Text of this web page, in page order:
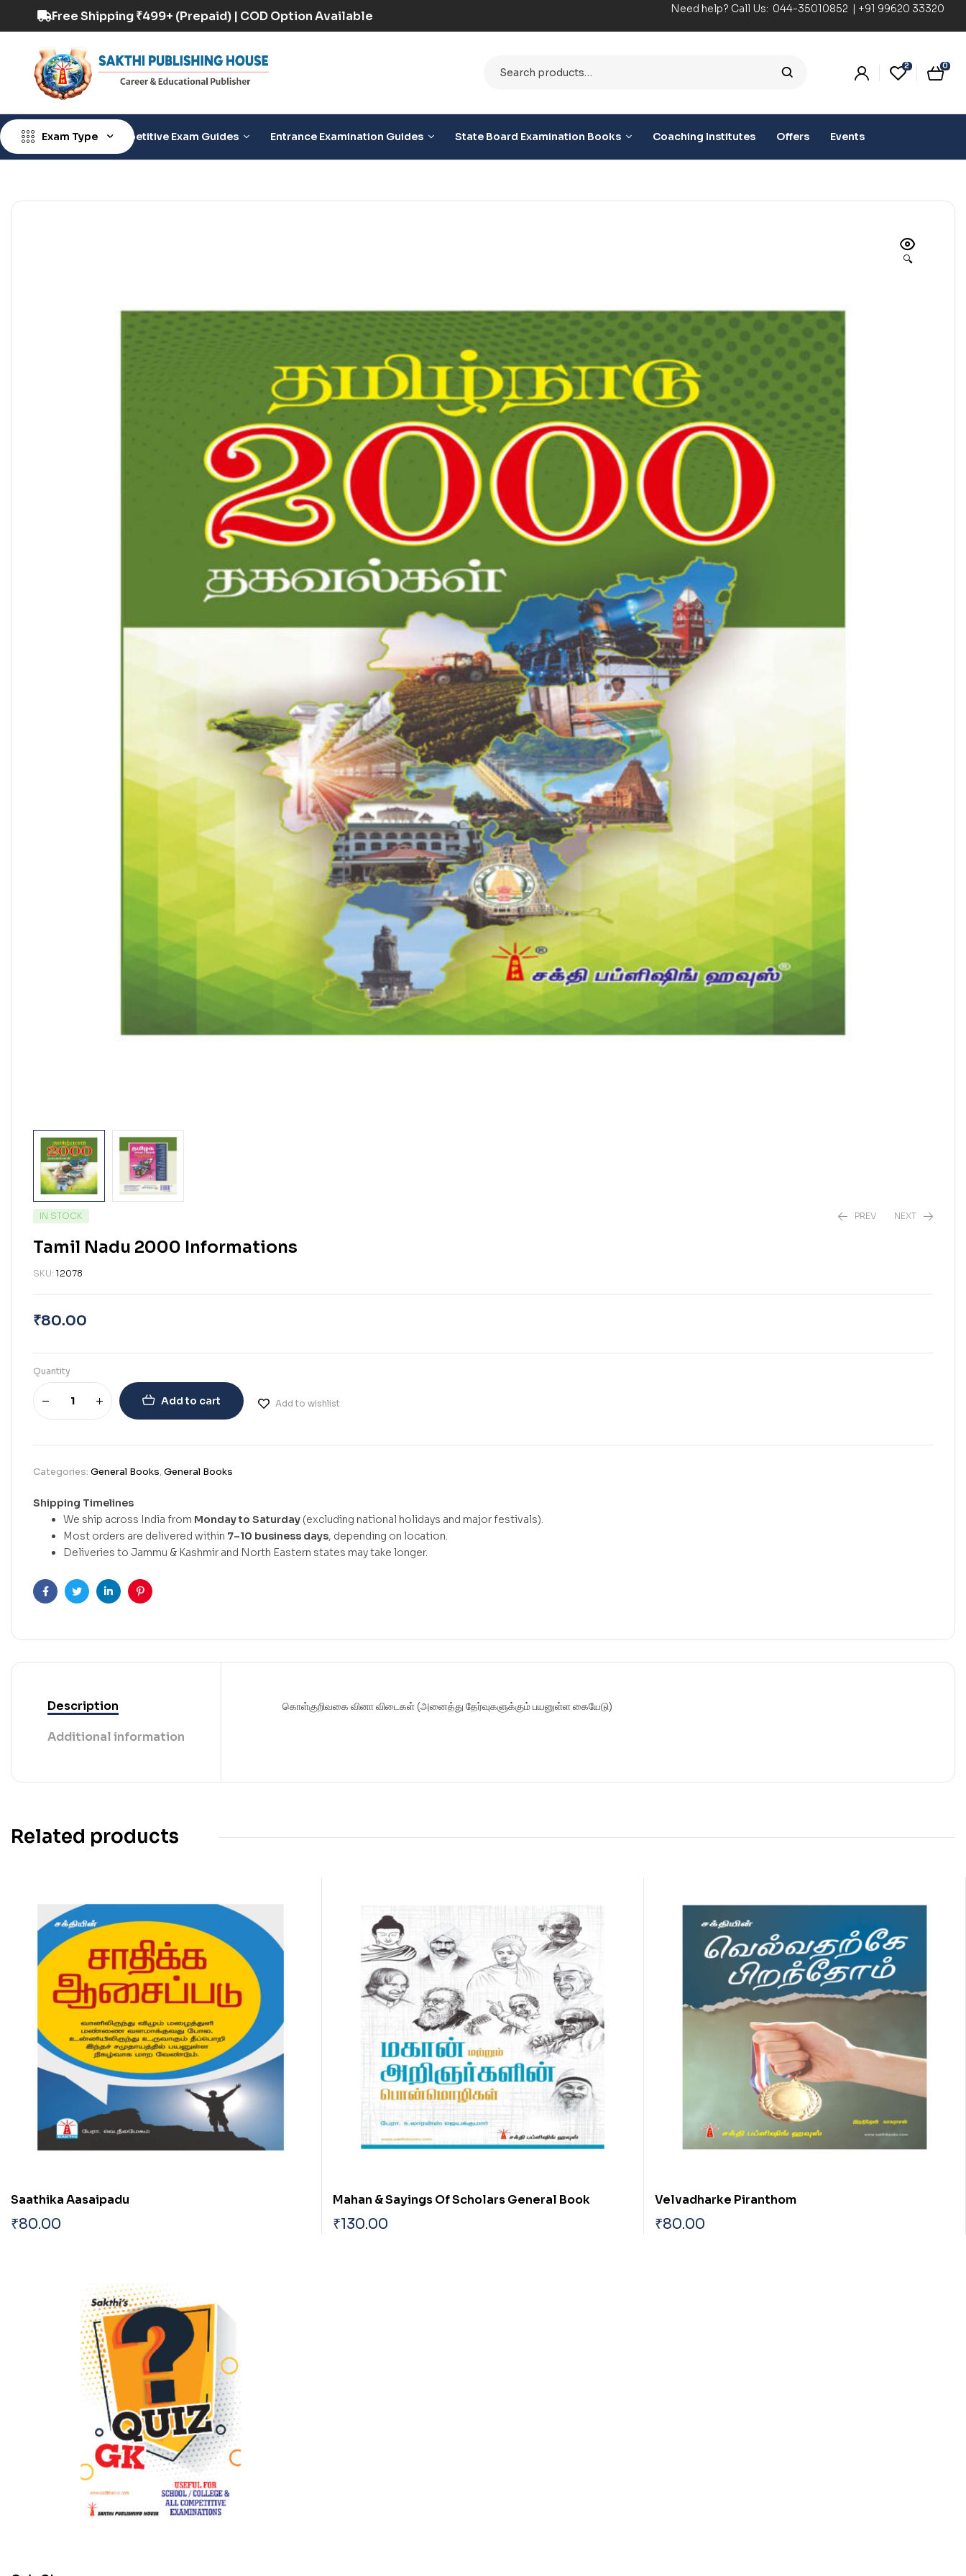
Option Available Free Shipping ₹499+ (Prepaid) | COD Option Available Need help? Call Us: 044-35010852 | +91 99620 33320
2 0
Exam Type Competitive Exam Guides Entrance Examination Guides State Board Examination Books Coaching Institutes Offers Events
🔍
IN STOCK PREV NEXT
Tamil Nadu 2000 Informations
SKU: 12078
₹80.00
Quantity
Add to cart Add to wishlist
Categories: General Books,General Books
Shipping Timelines
We ship across India from Monday to Saturday (excluding national holidays and major festivals).
Most orders are delivered within 7–10 business days, depending on location.
Deliveries to Jammu & Kashmir and North Eastern states may take longer.
FacebookTwitterLinkedinPinterest
Description
Additional information
கொள்குறிவகை வினா விடைகள் (அனைத்து தேர்வுகளுக்கும் பயனுள்ள கையேடு)
Related products
Saathika Aasaipadu
₹80.00
Mahan & Sayings Of Scholars General Book
₹130.00
Velvadharke Piranthom
₹80.00